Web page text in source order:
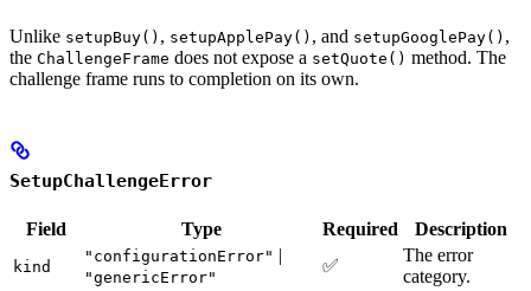
Unlike setupBuy() , setupApplePay() , and setupGooglePay() ,
the ChallengeFrame does not expose a setQuote() method. The
challenge frame runs to completion on its own.
SetupChallengeError
Field Type Required Description
kind
"configurationError" |
"genericError"
✅
The error
category.